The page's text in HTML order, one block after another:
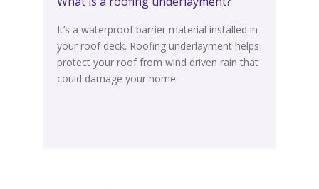
It’s a waterproof barrier material installed in
your roof deck. Roofing underlayment helps
protect your roof from wind driven rain that
could damage your home.